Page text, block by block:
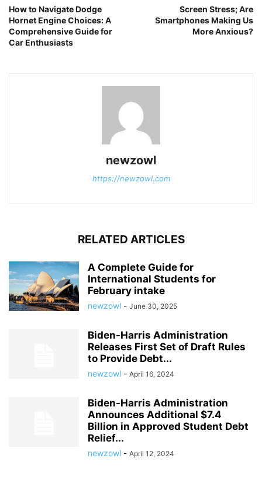
How to Navigate Dodge
Hornet Engine Choices: A
Comprehensive Guide for
Car Enthusiasts
Screen Stress; Are
Smartphones Making Us
More Anxious?
newzowl
https://newzowl.com
RELATED ARTICLES
A Complete Guide for
International Students for
February intake
newzowl - June 30, 2025
Biden-Harris Administration
Releases First Set of Draft Rules
to Provide Debt...
newzowl - April 16, 2024
Biden-Harris Administration
Announces Additional $7.4
Billion in Approved Student Debt
Relief...
newzowl - April 12, 2024